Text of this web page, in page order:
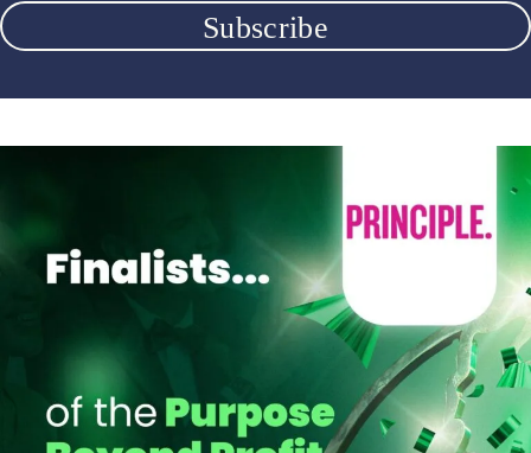
Subscribe